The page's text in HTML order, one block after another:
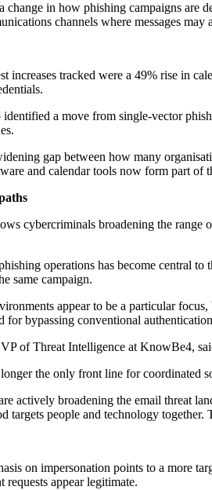
change in how phishing campaigns
channels where messages may
increases tracked were a 49% rise in
identified a move from single-vector
gap between how many
and calendar tools now form part of
cybercriminals broadening the range
operations has become central to
same campaign.
appear to be a particular
for bypassing conventional
of Threat Intelligence at KnowBe4,
the only front line for coordinated
actively broadening the email threat
targets people and technology
on impersonation points to a more
requests appear legitimate.